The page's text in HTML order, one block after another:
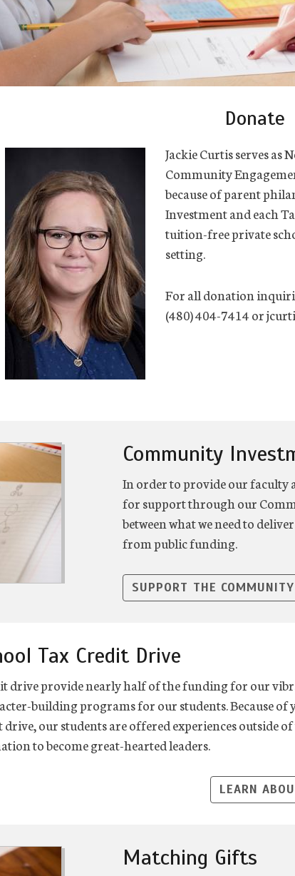
Donate
Jackie Curtis serves as
Community
because of parent
Investment and each
tuition-free private
setting.
For all donation
(480) 404-7414 or
Community
In order to provide our faculty
for support through our
between what we need to
from public funding.
SUPPORT THE COMMUNITY
Tax Credit Drive
drive provide nearly half of the funding for our
building programs for our students. Because of
our students are offered experiences outside
to become great-hearted leaders.
LEARN
Matching Gifts